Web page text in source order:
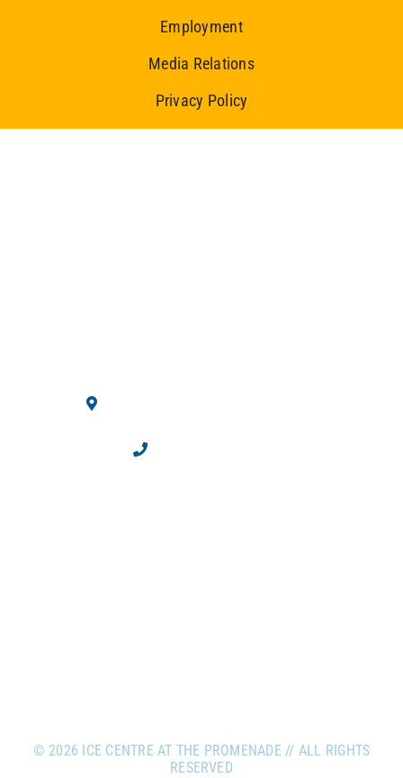
Employment
Media Relations
Privacy Policy
© 2026 ICE CENTRE AT THE PROMENADE // ALL RIGHTS
RESERVED